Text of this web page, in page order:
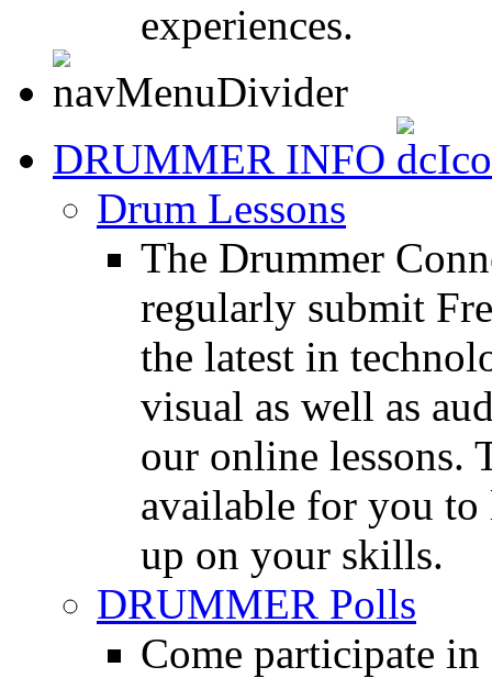
experiences.
DRUMMER INFO
Drum Lessons
The Drummer
regularly submit
the latest in
visual as well as
our online lessons.
available for you to
up on your skills.
DRUMMER Polls
Come participate